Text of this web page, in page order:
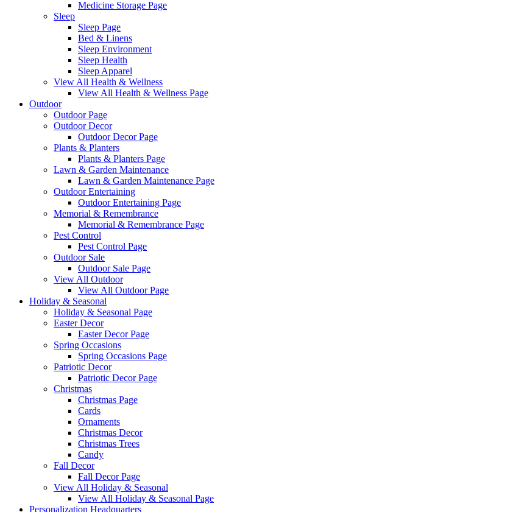
Medicine Storage Page
Sleep
Sleep Page
Bed & Linens
Sleep Environment
Sleep Health
Sleep Apparel
View All Health & Wellness
View All Health & Wellness Page
Outdoor
Outdoor Page
Outdoor Decor
Outdoor Decor Page
Plants & Planters
Plants & Planters Page
Lawn & Garden Maintenance
Lawn & Garden Maintenance Page
Outdoor Entertaining
Outdoor Entertaining Page
Memorial & Remembrance
Memorial & Remembrance Page
Pest Control
Pest Control Page
Outdoor Sale
Outdoor Sale Page
View All Outdoor
View All Outdoor Page
Holiday & Seasonal
Holiday & Seasonal Page
Easter Decor
Easter Decor Page
Spring Occasions
Spring Occasions Page
Patriotic Decor
Patriotic Decor Page
Christmas
Christmas Page
Cards
Ornaments
Christmas Decor
Christmas Trees
Candy
Fall Decor
Fall Decor Page
View All Holiday & Seasonal
View All Holiday & Seasonal Page
Personalization Headquarters